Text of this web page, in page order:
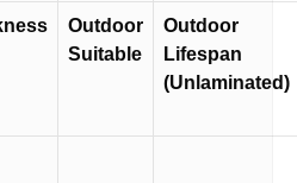
Outdoor
Suitable
Outdoor
Lifespan
(Unlaminated)